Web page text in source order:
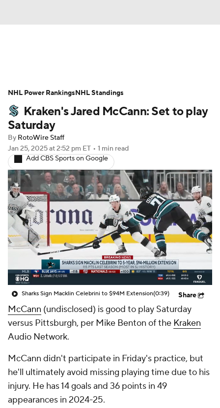
Projections Avg. Draft Positions
Roster Trends Stats Depth Charts
Player News
Injury Report
Kraken's Jared McCann: Set to play
Saturday
By RotoWire Staff
Jan 25, 2025at 2:52 pm ET • 1 min read
Add CBS Sports on Google
Sharks Sign Macklin Celebrini to $94M Extension(0:39) Share
McCann (undisclosed) is good to play Saturday
versus Pittsburgh, per Mike Benton of the Kraken
Audio Network.
McCann didn't participate in Friday's practice, but
he'll ultimately avoid missing playing time due to his
injury. He has 14 goals and 36 points in 49
appearances in 2024-25.
NHL Power RankingsNHL Standings